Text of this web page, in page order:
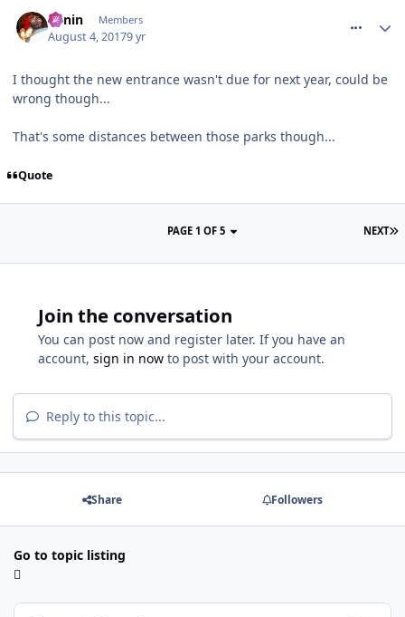
Benin Members
August 4, 20179 yr
I thought the new entrance wasn't due for next year, could be
wrong though...
That's some distances between those parks though...
Quote
NEXT
PAGE 1 OF 5
Join the conversation
You can post now and register later. If you have an
account, sign in now to post with your account.
Reply to this topic...
Share Followers
Go to topic listing